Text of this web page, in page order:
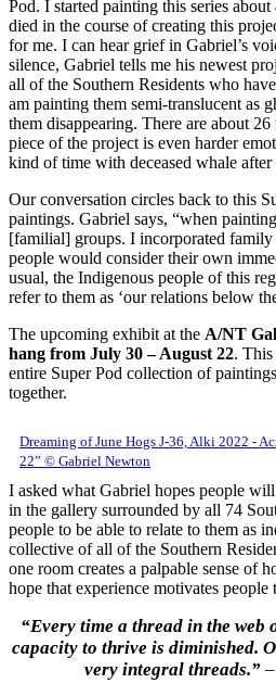
Pod. I started painting this series
died in the course of creating this
for me. I can hear grief in Gabriel’s
silence, Gabriel tells me his newest
all of the Southern Residents who
am painting them semi-translucent as
them disappearing. There are about
piece of the project is even harder
kind of time with deceased whale after
Our conversation circles back to this
paintings. Gabriel says, “when
[familial] groups. I incorporated family
people would consider their own
usual, the Indigenous people of this
refer to them as ‘our relations below
The upcoming exhibit at the A/NT
hang from July 30 – August 22.
entire Super Pod collection of
together.
Dreaming of June Hogs J-36, Alki 2022 -
22” © Gabriel Newton
I asked what Gabriel hopes people
in the gallery surrounded by all 74
people to be able to relate to them as
collective of all of the Southern
one room creates a palpable sense of
hope that experience motivates
“Every time a thread in the
capacity to thrive is diminished.
very integral threads.”